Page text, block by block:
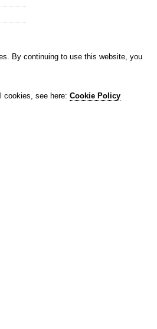
By continuing to use this website, you
cookies, see here: Cookie Policy